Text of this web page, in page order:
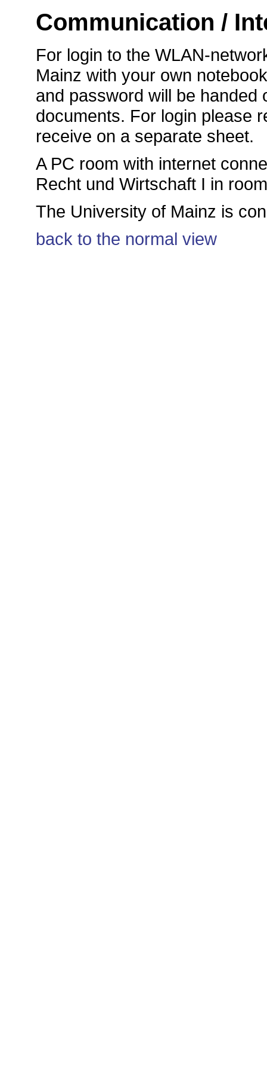
Communication /
For login to the WLAN-
Mainz with your own
and password will be
documents. For login please
receive on a separate sheet.
A PC room with internet
Recht und Wirtschaft I in
The University of Mainz is
back to the normal view